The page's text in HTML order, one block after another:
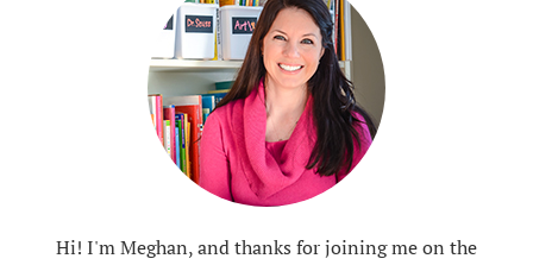
Hi! I'm Meghan, and thanks for joining me on the